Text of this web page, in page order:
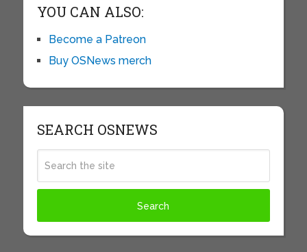
YOU CAN ALSO:
Become a Patreon
Buy OSNews merch
SEARCH OSNEWS